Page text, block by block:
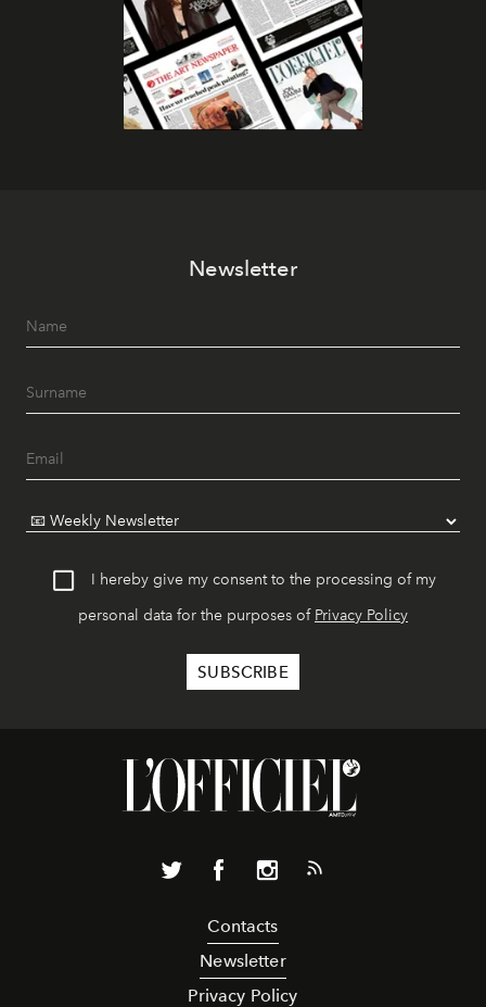
Newsletter
I hereby give my consent to the processing of my
personal data for the purposes of Privacy Policy
Contacts
Newsletter
Privacy Policy